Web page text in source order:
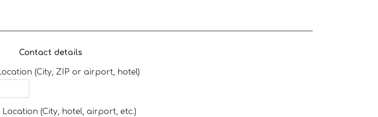
Contact details
(City, ZIP or airport, hotel)
(City, hotel, airport, etc.)